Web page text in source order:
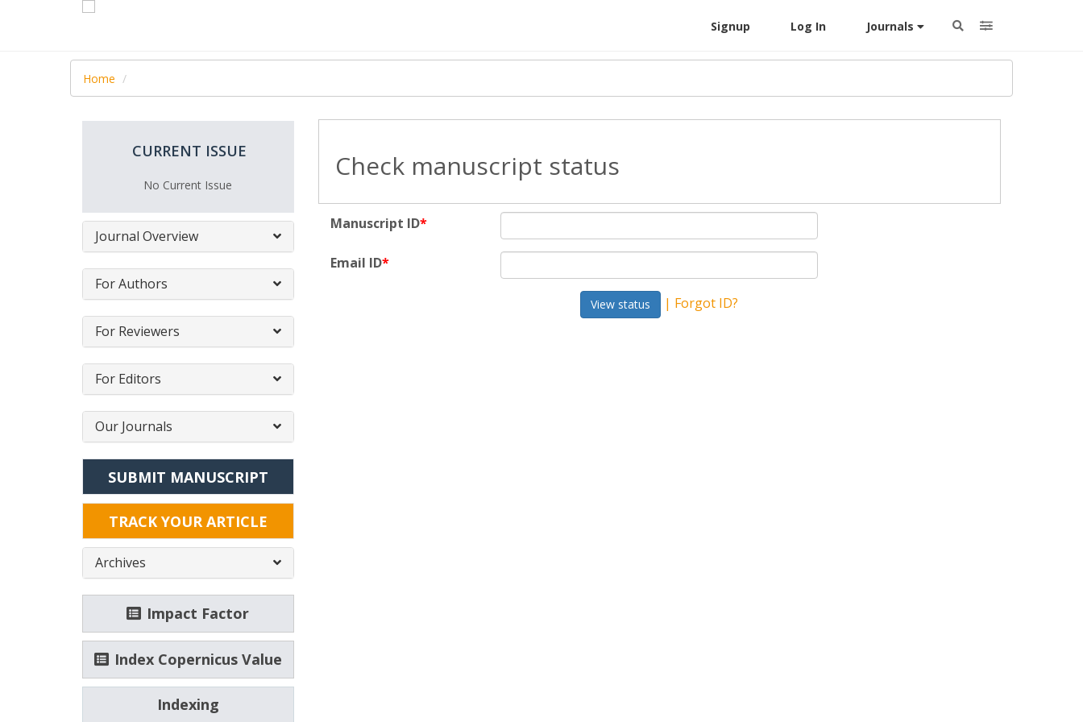
Signup Log In Journals
Home
CURRENT ISSUE
No Current Issue
Journal Overview
For Authors
For Reviewers
For Editors
Our Journals
SUBMIT MANUSCRIPT
TRACK YOUR ARTICLE
Archives
Impact Factor
Index Copernicus Value
Indexing
Check manuscript status
Manuscript ID*
Email ID*
| Forgot ID?